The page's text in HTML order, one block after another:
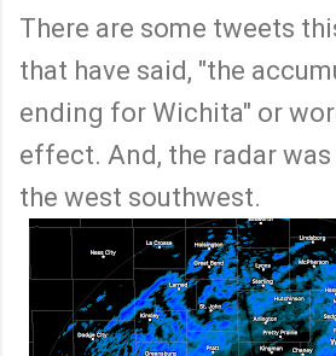
There are some tweets
that have said, "the
ending for Wichita" or
effect. And, the radar
the west southwest.